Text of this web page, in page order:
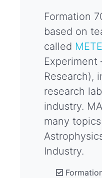
Formation
based on
called
Experiment
Research),
research
industry.
many
Industry.